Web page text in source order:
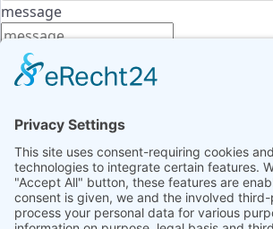
message
Terms of use*
I agree to theterms of use
confirm that I have read the
underArticle 13 of the GDPR.
send message